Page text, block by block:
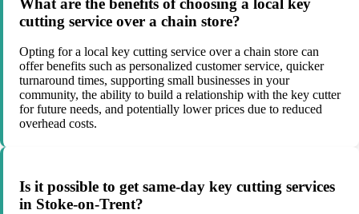
cutting service over a chain store?
Opting for a local key cutting service over a chain store can
offer benefits such as personalized customer service, quicker
turnaround times, supporting small businesses in your
community, the ability to build a relationship with the key cutter
for future needs, and potentially lower prices due to reduced
overhead costs.
Is it possible to get same-day key cutting services
in Stoke-on-Trent?